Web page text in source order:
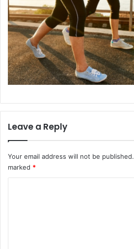
Leave a Reply
Your email address will not be published.
marked *